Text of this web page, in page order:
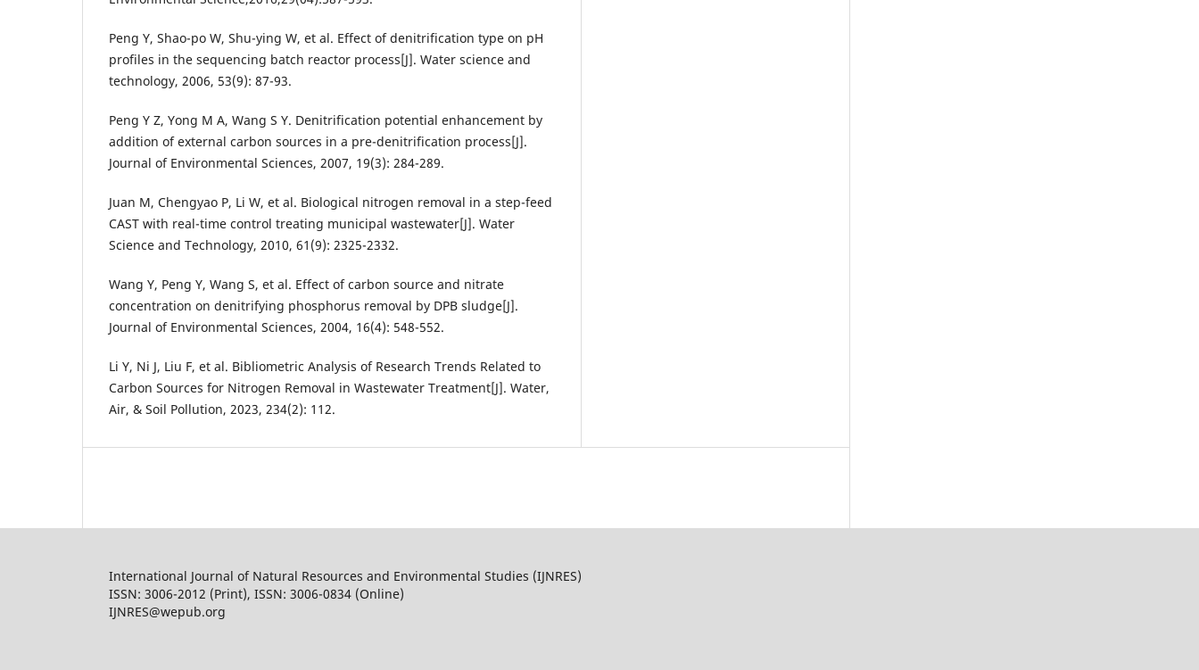
Peng Y, Shao-po W, Shu-ying W, et al. Effect of denitrification type on pH
profiles in the sequencing batch reactor process[J]. Water science and
technology, 2006, 53(9): 87-93.
Peng Y Z, Yong M A, Wang S Y. Denitrification potential enhancement by
addition of external carbon sources in a pre-denitrification process[J].
Journal of Environmental Sciences, 2007, 19(3): 284-289.
Juan M, Chengyao P, Li W, et al. Biological nitrogen removal in a step-feed
CAST with real-time control treating municipal wastewater[J]. Water
Science and Technology, 2010, 61(9): 2325-2332.
Wang Y, Peng Y, Wang S, et al. Effect of carbon source and nitrate
concentration on denitrifying phosphorus removal by DPB sludge[J].
Journal of Environmental Sciences, 2004, 16(4): 548-552.
Li Y, Ni J, Liu F, et al. Bibliometric Analysis of Research Trends Related to
Carbon Sources for Nitrogen Removal in Wastewater Treatment[J]. Water,
Air, & Soil Pollution, 2023, 234(2): 112.
International Journal of Natural Resources and Environmental Studies (IJNRES)
ISSN: 3006-2012 (Print), ISSN: 3006-0834 (Online)
IJNRES@wepub.org